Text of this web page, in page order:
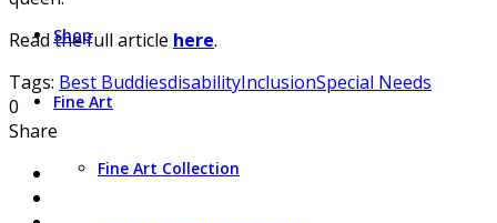
Shop
Fine Art
Fine Art Collection
Read the full article here.
Tags: Best BuddiesdisabilityInclusionSpecial Needs
0
Share